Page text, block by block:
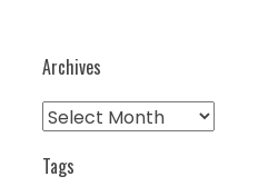
Archives
Archives
Tags